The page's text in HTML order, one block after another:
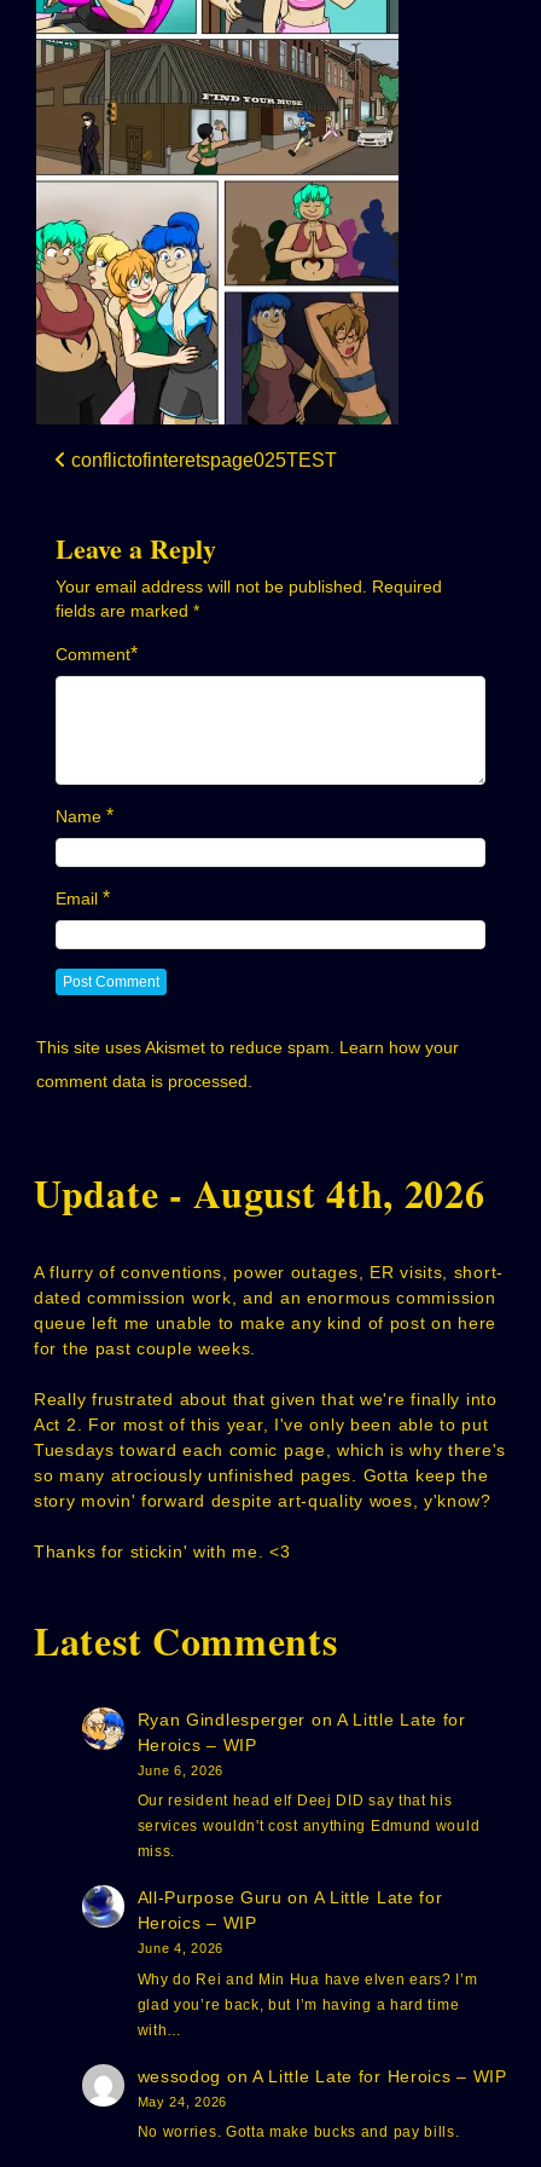
Post
conflictofinteretspage025TEST
Leave a Reply
Your email address will not be published.
Required
fields are marked *
Comment*
Name *
Email *
This site uses Akismet to reduce spam. Learn how your
comment data is processed.
Update - August 4th, 2026
A flurry of conventions, power outages, ER visits, short-
dated commission work, and an enormous commission
queue left me unable to make any kind of post on here
for the past couple weeks.
Really frustrated about that given that we're finally into
Act 2. For most of this year, I've only been able to put
Tuesdays toward each comic page, which is why there's
so many atrociously unfinished pages. Gotta keep the
story movin' forward despite art-quality woes, y'know?
Thanks for stickin' with me. <3
Latest Comments
Ryan Gindlesperger on A Little Late for
Heroics – WIP
June 6, 2026
Our resident head elf Deej DID say that his
services wouldn't cost anything Edmund would
miss.
All-Purpose Guru on A Little Late for
Heroics – WIP
June 4, 2026
Why do Rei and Min Hua have elven ears? I’m
glad you’re back, but I’m having a hard time
with…
wessodog on A Little Late for Heroics – WIP
May 24, 2026
No worries. Gotta make bucks and pay bills.